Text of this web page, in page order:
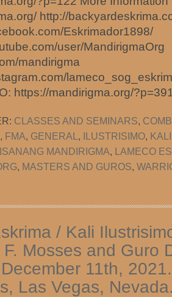
http://
Eskrimador1898/
user/MandirigmaOrg
mandirigma
https://mandirigma.org/
CLASSES AND SEMINARS,
, FMA, GENERAL , ILUSTRISIMO,
MANDIRIGMA, LAMECO
, MASTERS AND GUROS,
/ Kali
F. Mosses and Guro
11th,
Las Vegas,